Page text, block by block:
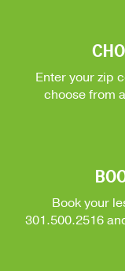
Enter your zip
choose from
Book your
301.500.2516